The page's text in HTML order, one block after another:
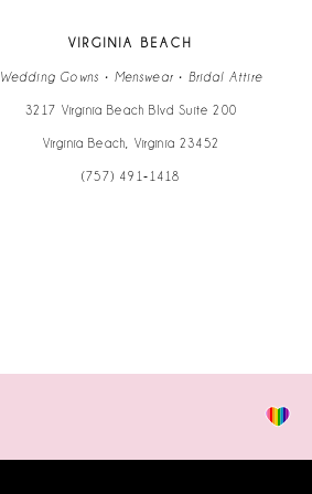
VIRGINIA BEACH
Wedding Gowns • Menswear • Bridal Attire
3217 Virginia Beach Blvd Suite 200
Virginia Beach, Virginia 23452
(757) 491‑1418